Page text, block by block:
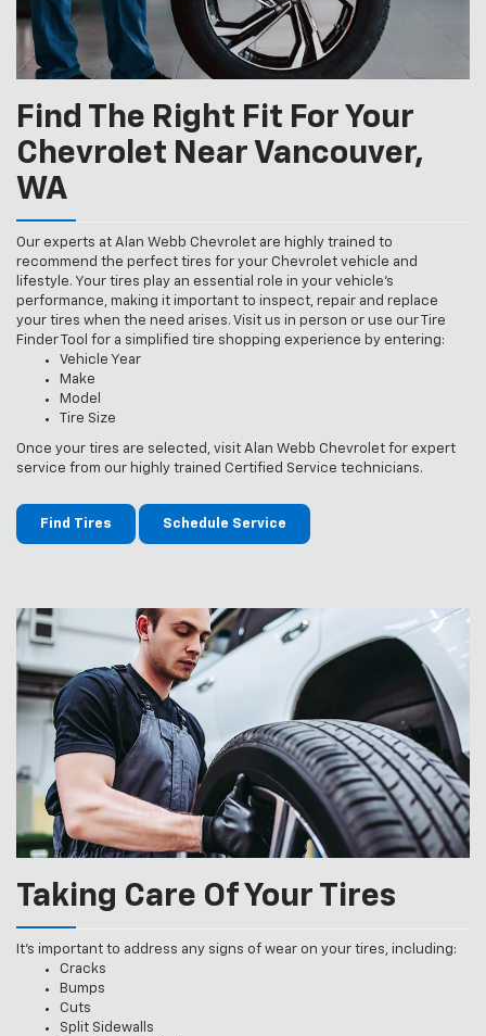
Find The Right Fit For Your
Chevrolet Near Vancouver,
WA
Our experts at Alan Webb Chevrolet are highly trained to
recommend the perfect tires for your Chevrolet vehicle and
lifestyle. Your tires play an essential role in your vehicle’s
performance, making it important to inspect, repair and replace
your tires when the need arises. Visit us in person or use our Tire
Finder Tool for a simplified tire shopping experience by entering:
Vehicle Year
Make
Model
Tire Size
Once your tires are selected, visit Alan Webb Chevrolet for expert
service from our highly trained Certified Service technicians.
Find Tires Schedule Service
Taking Care Of Your Tires
It’s important to address any signs of wear on your tires, including:
Cracks
Bumps
Cuts
Split Sidewalls